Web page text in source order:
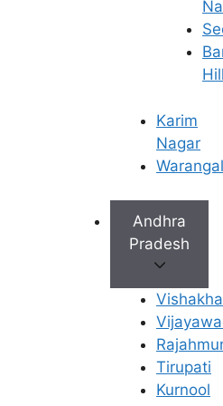
Karim
Nagar
Warangal
Andhra
Pradesh
Tirupati
Kurnool
similar to the uterine
the muscular wall of
Besides causing
frequently leads to
Many women are
conditions.
Endometrial
Polyps are small
the lining of the
usually benign, they
prolonged or unusually